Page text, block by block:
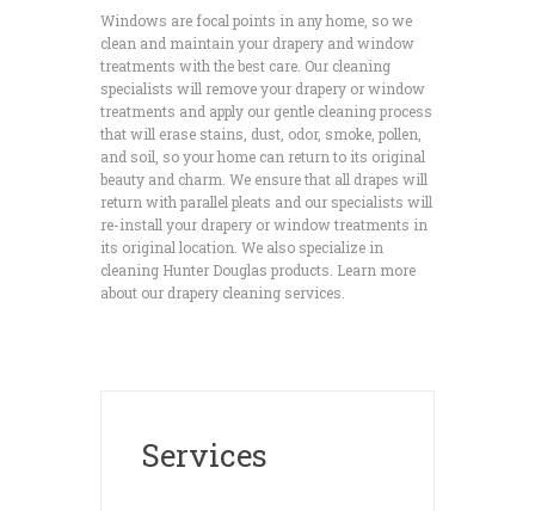
Windows are focal points in any home, so we
clean and maintain your drapery and window
treatments with the best care. Our cleaning
specialists will remove your drapery or window
treatments and apply our gentle cleaning process
that will erase stains, dust, odor, smoke, pollen,
and soil, so your home can return to its original
beauty and charm. We ensure that all drapes will
return with parallel pleats and our specialists will
re-install your drapery or window treatments in
its original location. We also specialize in
cleaning Hunter Douglas products. Learn more
about our drapery cleaning services.
Services